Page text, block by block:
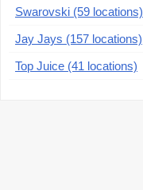
Swarovski (59 locations)
Jay Jays (157 locations)
Top Juice (41 locations)